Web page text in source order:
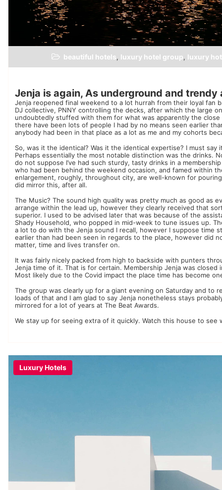
beautiful hotels, luxury hotel group, luxury
Jenja is again, As underground and trendy
Jenja reopened final weekend to a lot hurrah from their loyal fan
DJ collective, PNNY controlling the decks, after which the large
undoubtedly stuffed with them for what was apparently the
there have been lots of people I had by no means seen earlier
anybody had been in that place as a lot as me and my cohorts
So, was it the identical? Was it the identical expertise? I must
Perhaps essentially the most notable distinction was the drinks.
do not suppose I’ve had such sturdy, tasty drinks in a
who had been behind the weekend occasion, and famed within
enlargement, roughly, throughout city, are well-known for
did mirror this, after all.
The Music? The sound high quality was pretty much as good as
arrange within the lead up, however they clearly received that
superior. I used to be advised later that was because of the
Shady Household, who popped in mid-week to tune issues up.
a lot to do with the Jenja sound I recall, however I suppose time
earlier than had been seen in regards to the place, however did
matter, time and lives transfer on.
It was fairly nicely packed from high to backside with punters
Jenja time of it. That is for certain. Membership Jenja was
Most likely due to the Covid impact the place time has become
The group was clearly up for a giant evening on Saturday and to
loads of that and I am glad to say Jenja nonetheless stays
mirrored for a lot of years at The Beat Awards.
We stay up for seeing extra of it quickly. Watch this house to see
Luxury Hotels